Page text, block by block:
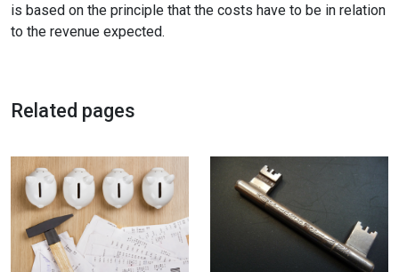
is based on the principle that the costs have to be in relation
to the revenue expected.
Related pages